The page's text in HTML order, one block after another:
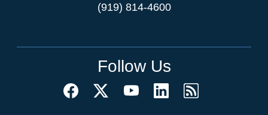
(919) 814-4600
Follow Us